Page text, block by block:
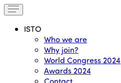
ISTO
Who we are
Why join?
World Congress 2024
Awards 2024
Contact